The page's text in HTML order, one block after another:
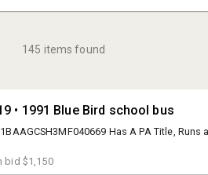
145 items found
• 1991 Blue Bird school bus
Has A PA Title, Runs
bid $1,150